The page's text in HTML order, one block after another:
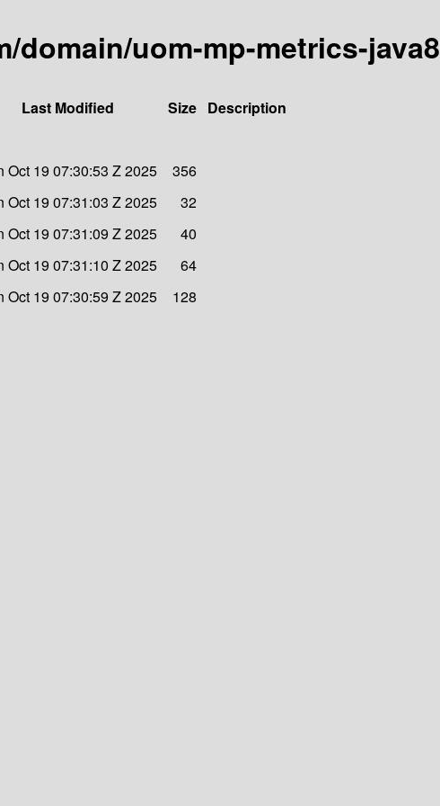
domain/uom-mp-metrics-java8
Last Modified Size Description
Oct 19 07:30:53 Z 2025
356
Oct 19 07:31:03 Z 2025
32
Oct 19 07:31:09 Z 2025
40
Oct 19 07:31:10 Z 2025
64
Oct 19 07:30:59 Z 2025 128